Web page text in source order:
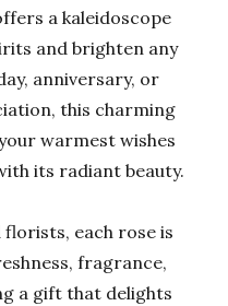
a kaleidoscope
and brighten any
anniversary, or
this charming
warmest wishes
its radiant beauty.
each rose is
fragrance,
a gift that delights